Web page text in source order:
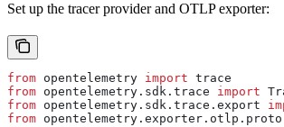
Set up the tracer provider and OTLP exporter:
from opentelemetry import trace
from opentelemetry.sdk.trace import
from opentelemetry.sdk.trace.export
from